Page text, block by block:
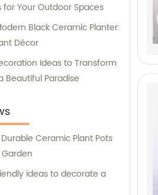
Your Outdoor Spaces
Black Ceramic Planter:
Décor
Ideas to Transform
Beautiful Paradise
Ceramic Plant Pots
ideas to decorate a